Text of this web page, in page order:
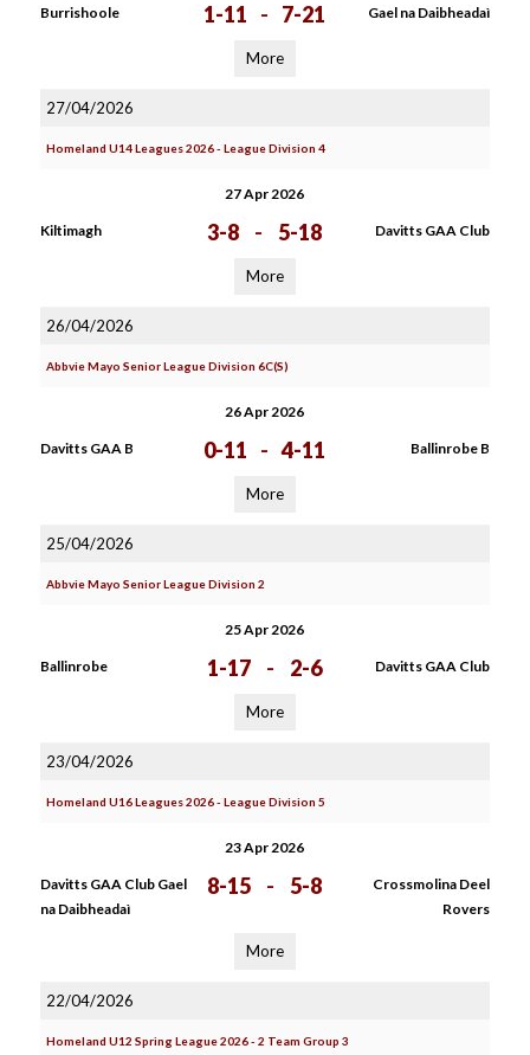
Burrishoole 1-11 - 7-21 Gael na Daibheadaì
More
27/04/2026
Homeland U14 Leagues 2026 - League Division 4
27 Apr 2026
Kiltimagh 3-8 - 5-18 Davitts GAA Club
More
26/04/2026
Abbvie Mayo Senior League Division 6C(S)
26 Apr 2026
Davitts GAA B 0-11 - 4-11 Ballinrobe B
More
25/04/2026
Abbvie Mayo Senior League Division 2
25 Apr 2026
Ballinrobe 1-17 - 2-6 Davitts GAA Club
More
23/04/2026
Homeland U16 Leagues 2026 - League Division 5
23 Apr 2026
Davitts GAA Club Gael
na Daibheadaì
8-15 - 5-8
Crossmolina Deel
Rovers
More
22/04/2026
Homeland U12 Spring League 2026 - 2 Team Group 3